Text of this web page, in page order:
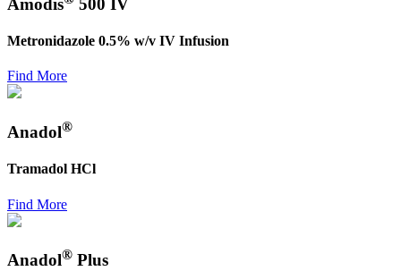
Amodis 500 IV
Metronidazole 0.5% w/v IV Infusion
Find More
Anadol®
Tramadol HCl
Find More
Anadol® Plus